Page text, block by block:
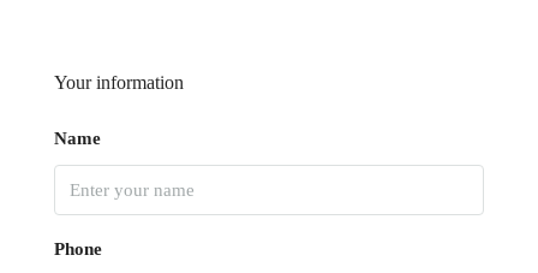
Your information
Name
Phone